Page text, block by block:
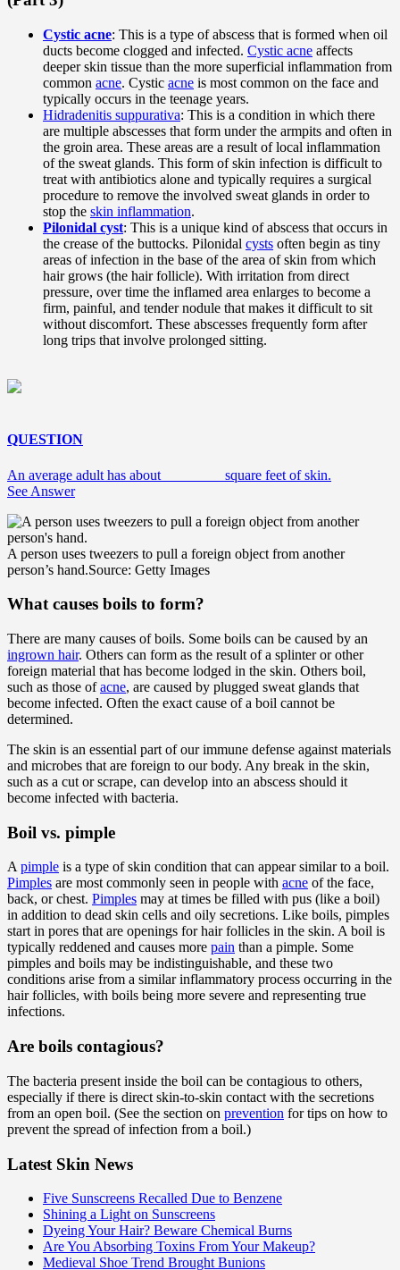
Cystic acne: This is a type of abscess that is formed when oil
ducts become clogged and infected. Cystic acne affects
deeper skin tissue than the more superficial inflammation from
common acne. Cystic acne is most common on the face and
typically occurs in the teenage years.
Hidradenitis suppurativa: This is a condition in which there
are multiple abscesses that form under the armpits and often in
the groin area. These areas are a result of local inflammation
of the sweat glands. This form of skin infection is difficult to
treat with antibiotics alone and typically requires a surgical
procedure to remove the involved sweat glands in order to
stop the skin inflammation.
Pilonidal cyst: This is a unique kind of abscess that occurs in
the crease of the buttocks. Pilonidal cysts often begin as tiny
areas of infection in the base of the area of skin from which
hair grows (the hair follicle). With irritation from direct
pressure, over time the inflamed area enlarges to become a
firm, painful, and tender nodule that makes it difficult to sit
without discomfort. These abscesses frequently form after
long trips that involve prolonged sitting.
QUESTION
An average adult has about ________ square feet of skin.
See Answer
A person uses tweezers to pull a foreign object from another
person’s hand.Source: Getty Images
What causes boils to form?
There are many causes of boils. Some boils can be caused by an
ingrown hair. Others can form as the result of a splinter or other
foreign material that has become lodged in the skin. Others boil,
such as those ofacne, are caused by plugged sweat glands that
become infected. Often the exact cause of a boil cannot be
determined.
The skin is an essential part of our immune defense against materials
and microbes that are foreign to our body. Any break in the skin,
such as a cut or scrape, can develop into an abscess should it
become infected with bacteria.
Boil vs. pimple
Apimple is a type of skin condition that can appear similar to a boil.
Pimples are most commonly seen in people with acne of the face,
back, or chest. Pimples may at times be filled with pus (like a boil)
in addition to dead skin cells and oily secretions. Like boils, pimples
start in pores that are openings for hair follicles in the skin. A boil is
typically reddened and causes more pain than a pimple. Some
pimples and boils may be indistinguishable, and these two
conditions arise from a similar inflammatory process occurring in the
hair follicles, with boils being more severe and representing true
infections.
Are boils contagious?
The bacteria present inside the boil can be contagious to others,
especially if there is direct skin-to-skin contact with the secretions
from an open boil. (See the section on prevention for tips on how to
prevent the spread of infection from a boil.)
Latest Skin News
Five Sunscreens Recalled Due to Benzene
Shining a Light on Sunscreens
Dyeing Your Hair? Beware Chemical Burns
Are You Absorbing Toxins From Your Makeup?
Medieval Shoe Trend Brought Bunions